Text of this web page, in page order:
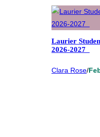
Laurier
2026-2027
Clara Rose/